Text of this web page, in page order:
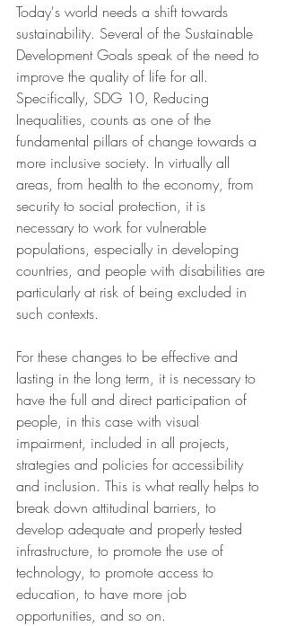
Today's world needs a shift towards
sustainability. Several of the Sustainable
Development Goals speak of the need to
improve the quality of life for all.
Specifically, SDG 10, Reducing
Inequalities, counts as one of the
fundamental pillars of change towards a
more inclusive society. In virtually all
areas, from health to the economy, from
security to social protection, it is
necessary to work for vulnerable
populations, especially in developing
countries, and people with disabilities are
particularly at risk of being excluded in
such contexts.
For these changes to be effective and
lasting in the long term, it is necessary to
have the full and direct participation of
people, in this case with visual
impairment, included in all projects,
strategies and policies for accessibility
and inclusion. This is what really helps to
break down attitudinal barriers, to
develop adequate and properly tested
infrastructure, to promote the use of
technology, to promote access to
education, to have more job
opportunities, and so on.